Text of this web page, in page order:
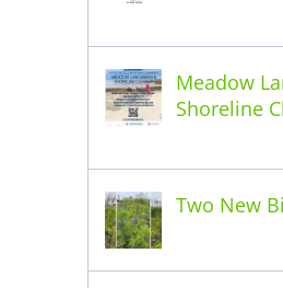
Meadow
Shoreline
Two New